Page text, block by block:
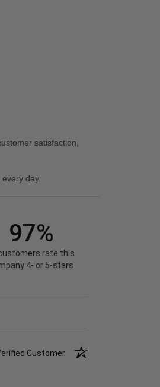
satisfaction,
day.
97%
rate this
4- or 5-stars
Customer